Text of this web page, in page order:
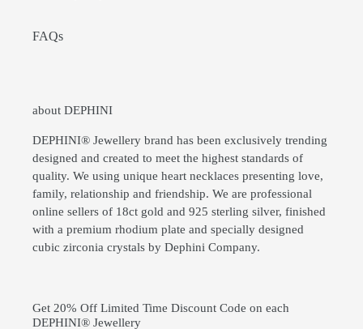
FAQs
about DEPHINI
DEPHINI® Jewellery brand has been exclusively trending
designed and created to meet the highest standards of
quality. We using unique heart necklaces presenting love,
family, relationship and friendship. We are professional
online sellers of 18ct gold and 925 sterling silver, finished
with a premium rhodium plate and specially designed
cubic zirconia crystals by Dephini Company.
Get 20% Off Limited Time Discount Code on each
DEPHINI® Jewellery